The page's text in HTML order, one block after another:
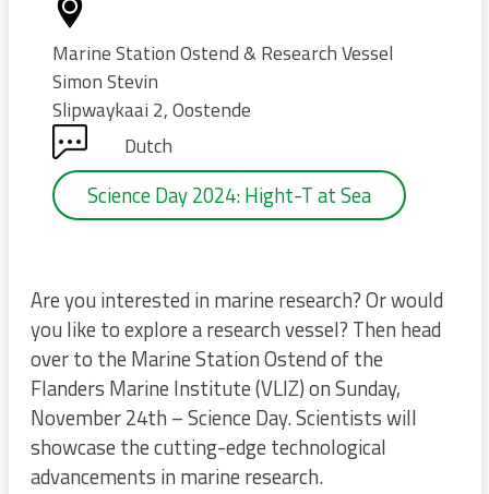
Marine Station Ostend & Research Vessel
Simon Stevin
Slipwaykaai 2, Oostende
Dutch
Science Day 2024: Hight-T at Sea
Are you interested in marine research? Or would
you like to explore a research vessel? Then head
over to the Marine Station Ostend of the
Flanders Marine Institute (VLIZ) on Sunday,
November 24th – Science Day. Scientists will
showcase the cutting-edge technological
advancements in marine research.